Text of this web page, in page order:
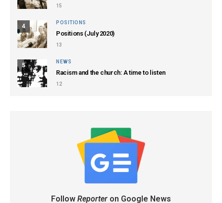
15
4
POSITIONS
Positions (July 2020)
13
5
NEWS
Racism and the church: A time to listen
12
Follow Reporteron Google News